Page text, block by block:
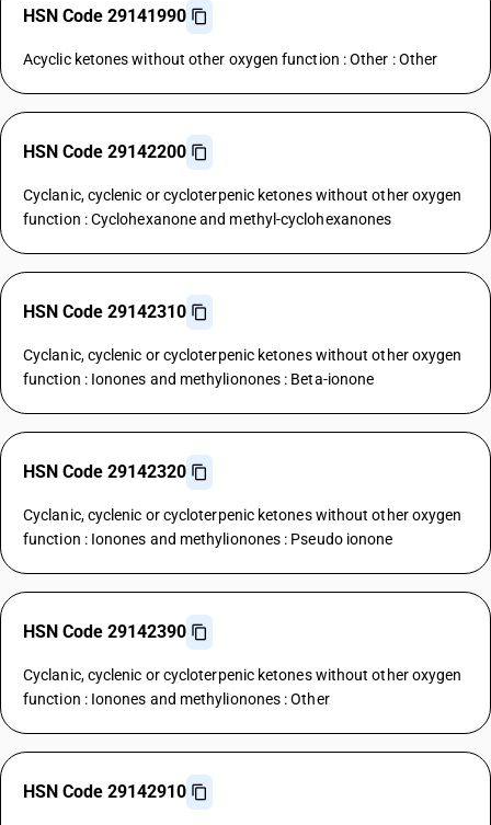
HSN Code 29141990
Acyclic ketones without other oxygen function : Other : Other
HSN Code 29142200
Cyclanic, cyclenic or cycloterpenic ketones without other oxygen
function : Cyclohexanone and methyl-cyclohexanones
HSN Code 29142310
Cyclanic, cyclenic or cycloterpenic ketones without other oxygen
function : Ionones and methylionones : Beta-ionone
HSN Code 29142320
Cyclanic, cyclenic or cycloterpenic ketones without other oxygen
function : Ionones and methylionones : Pseudo ionone
HSN Code 29142390
Cyclanic, cyclenic or cycloterpenic ketones without other oxygen
function : Ionones and methylionones : Other
HSN Code 29142910